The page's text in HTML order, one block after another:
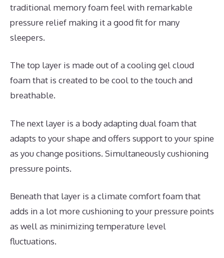
traditional memory foam feel with remarkable
pressure relief making it a good fit for many
sleepers.
The top layer is made out of a cooling gel cloud
foam that is created to be cool to the touch and
breathable.
The next layer is a body adapting dual foam that
adapts to your shape and offers support to your spine
as you change positions. Simultaneously cushioning
pressure points.
Beneath that layer is a climate comfort foam that
adds in a lot more cushioning to your pressure points
as well as minimizing temperature level
fluctuations.